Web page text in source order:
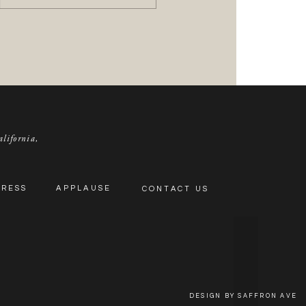
DESIGN BY SAFFRON AVE
CONTACT US
APPLAUSE